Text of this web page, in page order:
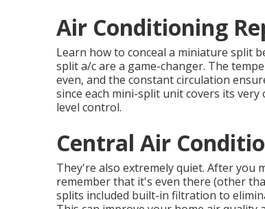
Air Conditioning
Learn how to conceal a miniature split
split a/c are a game-changer. The
even, and the constant circulation
since each mini-split unit covers its
level control.
Central Air
They're also extremely quiet. After you
remember that it's even there (other
splits included built-in filtration to